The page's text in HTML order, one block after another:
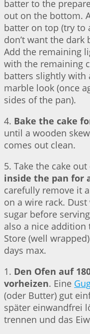
batter to the
out on the bottom.
batter on top (try to
don’t want the
Add the remaining
with the remaining
batters slightly with
marble look (once
sides of the pan).
4. Bake the cake
until a wooden
comes out clean.
5. Take the cake
inside the pan for
carefully remove it
on a wire rack.
sugar before
also a nice addition
Store (well
days max.
1. Den Ofen auf
vorheizen. Eine
(oder Butter) gut
später einwandfrei
trennen und das